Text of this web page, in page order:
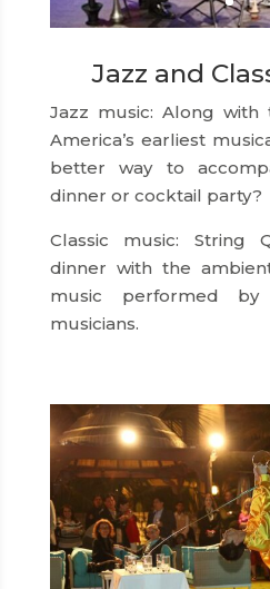
Jazz and
Jazz music: Along
America’s earliest
better way to
dinner or cocktail party?
Classic music: String
dinner with the
music performed by
musicians.